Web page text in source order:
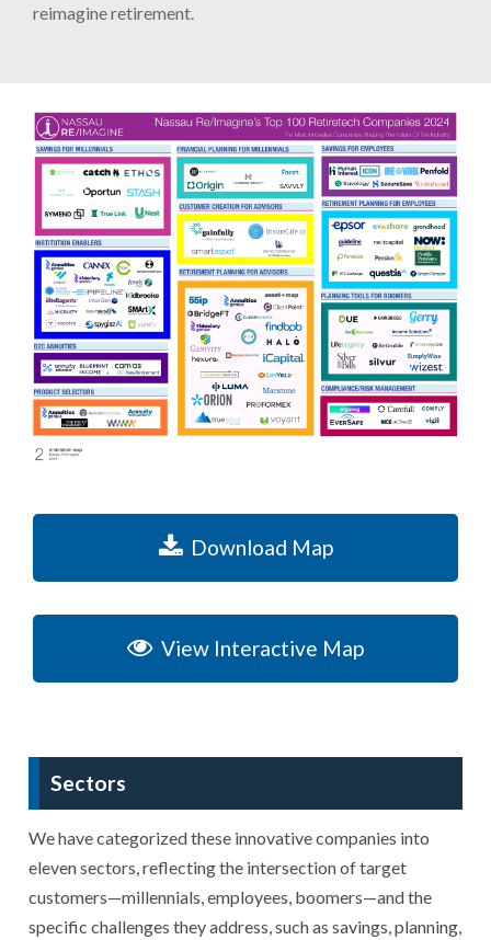
reimagine retirement.
Download Map
View Interactive Map
Sectors
We have categorized these innovative companies into
eleven sectors, reflecting the intersection of target
customers—millennials, employees, boomers—and the
specific challenges they address, such as savings, planning,